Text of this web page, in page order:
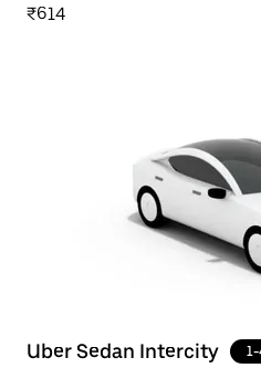
₹614
Uber Sedan Intercity